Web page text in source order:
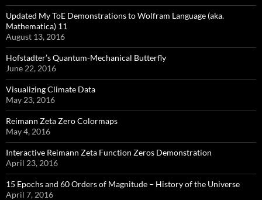
Updated My ToE Demonstrations to Wolfram Language (aka.
Mathematica) 11
August 13, 2016
Hofstadter’s Quantum-Mechanical Butterfly
June 22, 2016
Visualizing Climate Data
May 23, 2016
Reimann Zeta Zero Colormaps
May 4, 2016
Interactive Reimann Zeta Function Zeros Demonstration
April 23, 2016
15 Epochs and 60 Orders of Magnitude – History of the Universe
April 7, 2016